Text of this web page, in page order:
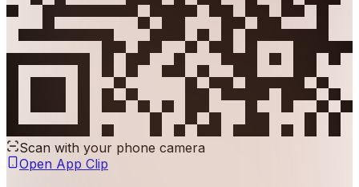
Scan with your phone camera
Open App Clip